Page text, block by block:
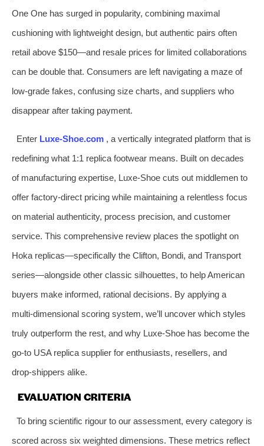
One One has surged in popularity, combining maximal
cushioning with lightweight design, but authentic pairs often
retail above $150—and resale prices for limited collaborations
can be double that. Consumers are left navigating a maze of
low‑grade fakes, confusing size charts, and suppliers who
disappear after taking payment.
Enter Luxe‑Shoe.com, a vertically integrated platform that is
redefining what 1:1 replica footwear means. Built on decades
of manufacturing expertise, Luxe‑Shoe cuts out middlemen to
offer factory‑direct pricing while maintaining a relentless focus
on material authenticity, process precision, and customer
service. This comprehensive review places the spotlight on
Hoka replicas—specifically the Clifton, Bondi, and Transport
series—alongside other classic silhouettes, to help American
buyers make informed, rational decisions. By applying a
multi‑dimensional scoring system, we’ll uncover which styles
truly outperform the rest, and why Luxe‑Shoe has become the
go‑to USA replica supplier for enthusiasts, resellers, and
drop‑shippers alike.
EVALUATION CRITERIA
To bring scientific rigour to our assessment, every category is
scored across six weighted dimensions. These metrics reflect